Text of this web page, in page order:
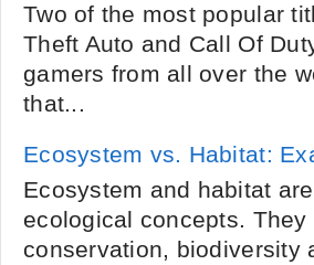
Two of the most popular
Theft Auto and Call Of
gamers from all over the
that...
Ecosystem vs. Habitat:
Ecosystem and habitat
ecological concepts.
conservation, biodiversity